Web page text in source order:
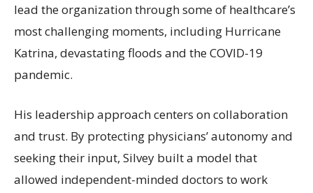
lead the organization through some of healthcare’s
most challenging moments, including Hurricane
Katrina, devastating floods and the COVID-19
pandemic.
His leadership approach centers on collaboration
and trust. By protecting physicians’ autonomy and
seeking their input, Silvey built a model that
allowed independent-minded doctors to work